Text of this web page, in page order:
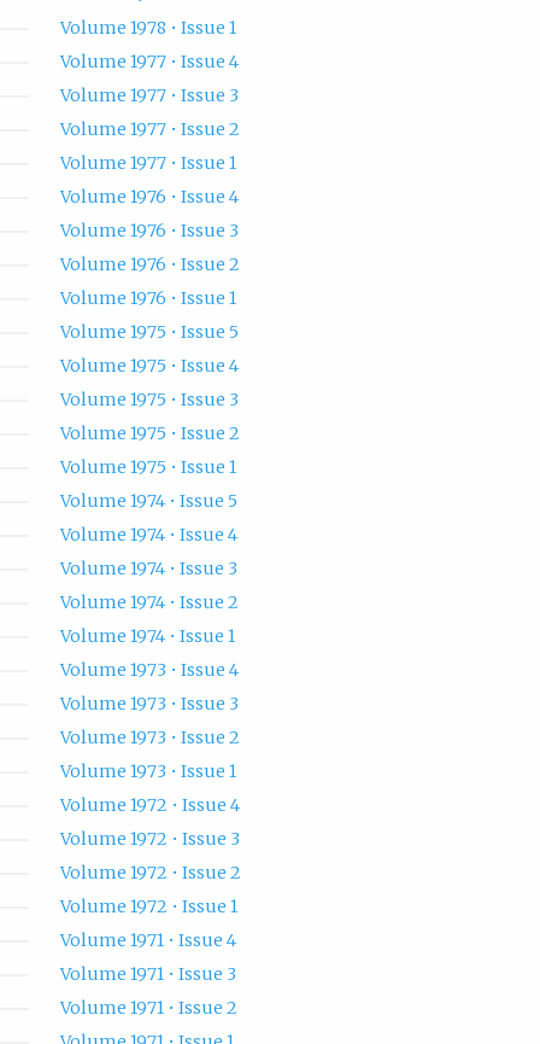
Volume 1978 • Issue 1
Volume 1977 • Issue 4
Volume 1977 • Issue 3
Volume 1977 • Issue 2
Volume 1977 • Issue 1
Volume 1976 • Issue 4
Volume 1976 • Issue 3
Volume 1976 • Issue 2
Volume 1976 • Issue 1
Volume 1975 • Issue 5
Volume 1975 • Issue 4
Volume 1975 • Issue 3
Volume 1975 • Issue 2
Volume 1975 • Issue 1
Volume 1974 • Issue 5
Volume 1974 • Issue 4
Volume 1974 • Issue 3
Volume 1974 • Issue 2
Volume 1974 • Issue 1
Volume 1973 • Issue 4
Volume 1973 • Issue 3
Volume 1973 • Issue 2
Volume 1973 • Issue 1
Volume 1972 • Issue 4
Volume 1972 • Issue 3
Volume 1972 • Issue 2
Volume 1972 • Issue 1
Volume 1971 • Issue 4
Volume 1971 • Issue 3
Volume 1971 • Issue 2